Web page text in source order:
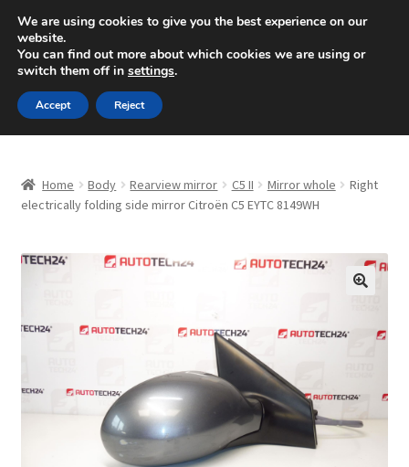
SHIPPING starting at 6 EUR
Mon-Fri 9 a.m. - 4 p.m.+420 704 494 494
Skip
to
navigation
Skip
to
content
About Us
Complaint
Complaint Procedure
Home Body Rearview mirror C5 II Mirror whole
Right
electrically folding side mirror Citroën C5 EYTC 8149WH
We are using cookies to give you the best experience on our
website.
You can find out more about which cookies we are using or
switch them off in settings.
Accept Reject